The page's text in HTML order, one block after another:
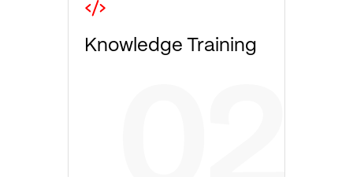
Knowledge Training